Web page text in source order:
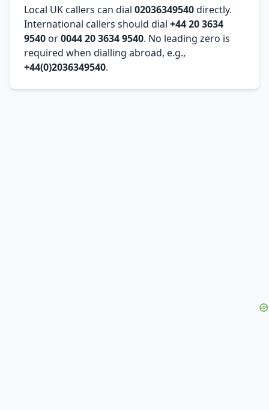
Local UK callers can dial 02036349540directly.
International callers should dial +44 20 3634
9540 or0044 20 3634 9540. No leading zero is
required when dialling abroad, e.g.,
+44(0)2036349540.